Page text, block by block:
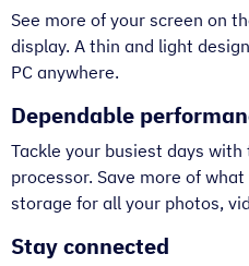
See more of your screen on
display. A thin and light
PC anywhere.
Dependable
Tackle your busiest days
processor. Save more of
storage for all your photos,
Stay connected